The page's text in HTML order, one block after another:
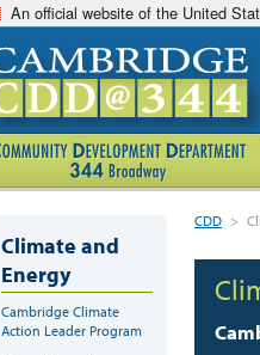
An official website of the United
CDD >
Climate and
Energy
Cambridge Climate
Action Leader Program